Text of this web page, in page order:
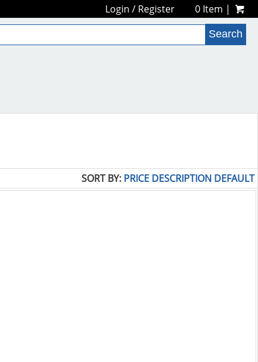
Login / Register 0 Item |
SORT BY: PRICE DESCRIPTION DEFAULT